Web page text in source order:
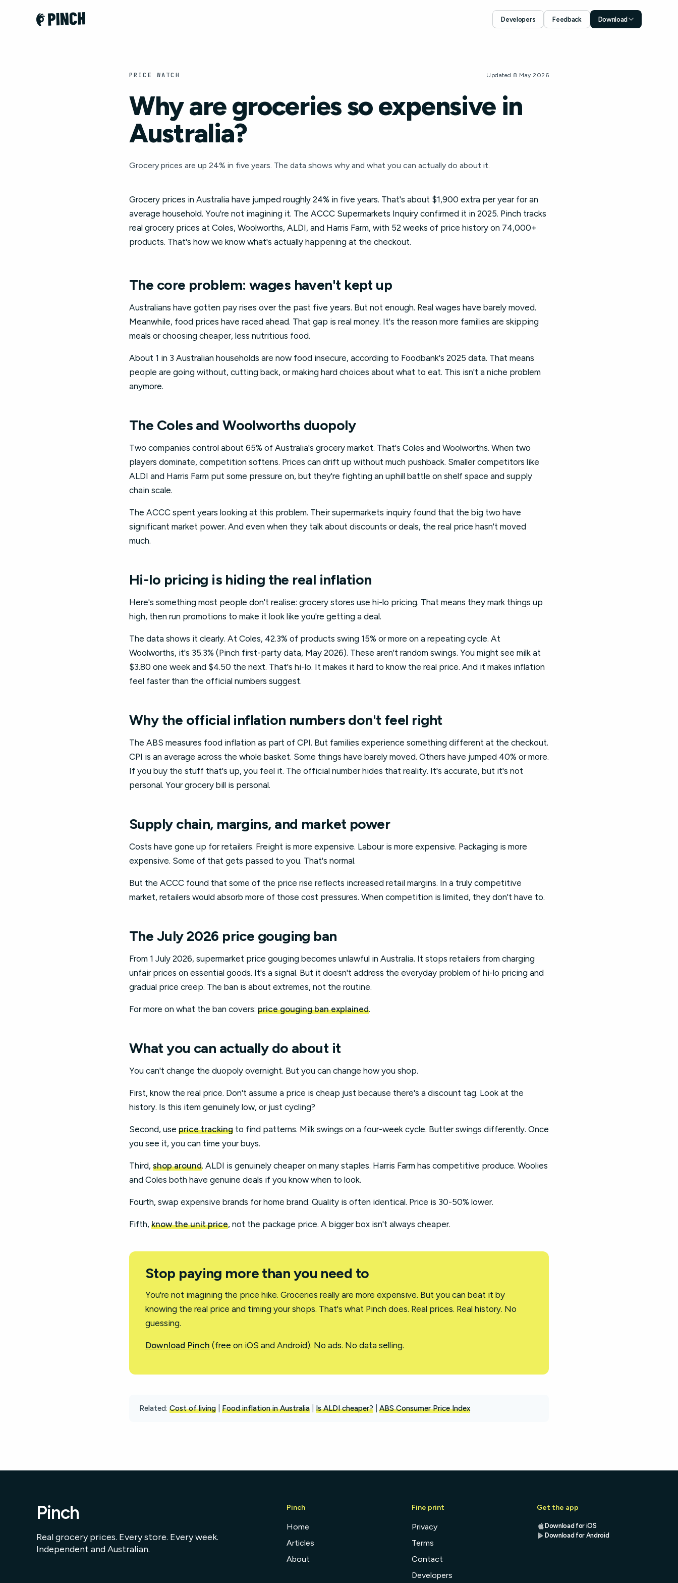
Developers Feedback Download
Download for Android
PRICE WATCH Updated 8 May 2026
Why are groceries so expensive in
Australia?
Grocery prices are up 24% in five years. The data shows why and what you can actually do about it.
Grocery prices in Australia have jumped roughly 24% in five years. That's about $1,900 extra per year for an
average household. You're not imagining it. The ACCC Supermarkets Inquiry confirmed it in 2025. Pinch tracks
real grocery prices at Coles, Woolworths, ALDI, and Harris Farm, with 52 weeks of price history on 74,000+
products. That's how we know what's actually happening at the checkout.
The core problem: wages haven't kept up
Australians have gotten pay rises over the past five years. But not enough. Real wages have barely moved.
Meanwhile, food prices have raced ahead. That gap is real money. It's the reason more families are skipping
meals or choosing cheaper, less nutritious food.
About 1 in 3 Australian households are now food insecure, according to Foodbank's 2025 data. That means
people are going without, cutting back, or making hard choices about what to eat. This isn't a niche problem
anymore.
The Coles and Woolworths duopoly
Two companies control about 65% of Australia's grocery market. That's Coles and Woolworths. When two
players dominate, competition softens. Prices can drift up without much pushback. Smaller competitors like
ALDI and Harris Farm put some pressure on, but they're fighting an uphill battle on shelf space and supply
chain scale.
The ACCC spent years looking at this problem. Their supermarkets inquiry found that the big two have
significant market power. And even when they talk about discounts or deals, the real price hasn't moved
much.
Hi-lo pricing is hiding the real inflation
Here's something most people don't realise: grocery stores use hi-lo pricing. That means they mark things up
high, then run promotions to make it look like you're getting a deal.
The data shows it clearly. At Coles, 42.3% of products swing 15% or more on a repeating cycle. At
Woolworths, it's 35.3% (Pinch first-party data, May 2026). These aren't random swings. You might see milk at
$3.80 one week and $4.50 the next. That's hi-lo. It makes it hard to know the real price. And it makes inflation
feel faster than the official numbers suggest.
Why the official inflation numbers don't feel right
The ABS measures food inflation as part of CPI. But families experience something different at the checkout.
CPI is an average across the whole basket. Some things have barely moved. Others have jumped 40% or more.
If you buy the stuff that's up, you feel it. The official number hides that reality. It's accurate, but it's not
personal. Your grocery bill is personal.
Supply chain, margins, and market power
Costs have gone up for retailers. Freight is more expensive. Labour is more expensive. Packaging is more
expensive. Some of that gets passed to you. That's normal.
But the ACCC found that some of the price rise reflects increased retail margins. In a truly competitive
market, retailers would absorb more of those cost pressures. When competition is limited, they don't have to.
The July 2026 price gouging ban
From 1 July 2026, supermarket price gouging becomes unlawful in Australia. It stops retailers from charging
unfair prices on essential goods. It's a signal. But it doesn't address the everyday problem of hi-lo pricing and
gradual price creep. The ban is about extremes, not the routine.
For more on what the ban covers: price gouging ban explained.
What you can actually do about it
You can't change the duopoly overnight. But you can change how you shop.
First, know the real price. Don't assume a price is cheap just because there's a discount tag. Look at the
history. Is this item genuinely low, or just cycling?
Second, use price tracking to find patterns. Milk swings on a four-week cycle. Butter swings differently. Once
you see it, you can time your buys.
Third, shop around. ALDI is genuinely cheaper on many staples. Harris Farm has competitive produce. Woolies
and Coles both have genuine deals if you know when to look.
Fourth, swap expensive brands for home brand. Quality is often identical. Price is 30-50% lower.
Fifth, know the unit price, not the package price. A bigger box isn't always cheaper.
Stop paying more than you need to
You're not imagining the price hike. Groceries really are more expensive. But you can beat it by
knowing the real price and timing your shops. That's what Pinch does. Real prices. Real history. No
guessing.
Download Pinch (free on iOS and Android). No ads. No data selling.
Related: Cost of living Food inflation in Australia Is ALDI cheaper? ABS Consumer Price Index
Pinch
Real grocery prices. Every store. Every week.
Independent and Australian.
Pinch
Home
Articles
About
Fine print
Privacy
Terms
Contact
Developers
Get the app
Download for iOS
Download for Android